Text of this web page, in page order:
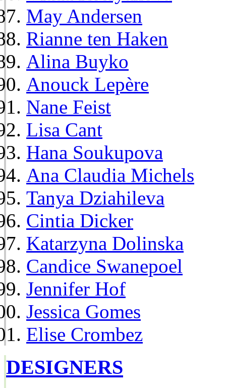
May Andersen
Rianne ten Haken
Alina Buyko
Anouck Lepère
Nane Feist
Lisa Cant
Hana Soukupova
Ana Claudia Michels
Tanya Dziahileva
Cintia Dicker
Katarzyna Dolinska
Candice Swanepoel
Jennifer Hof
Jessica Gomes
Elise Crombez
DESIGNERS